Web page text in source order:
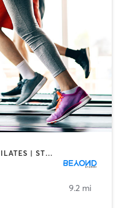
INTERVAL TRAINING | OTHER | PILATES | STRENGTH TRAINING
9.2 mi